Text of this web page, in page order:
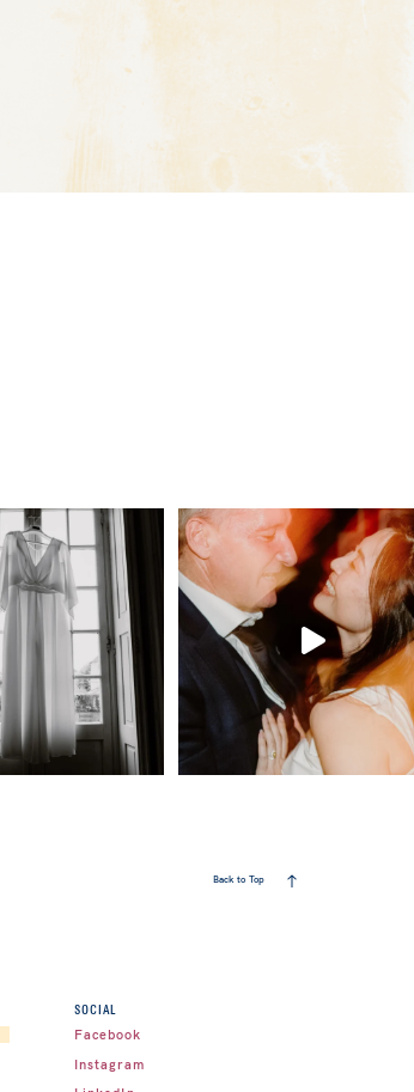
Back to Top
SOCIAL
Facebook
Instagram